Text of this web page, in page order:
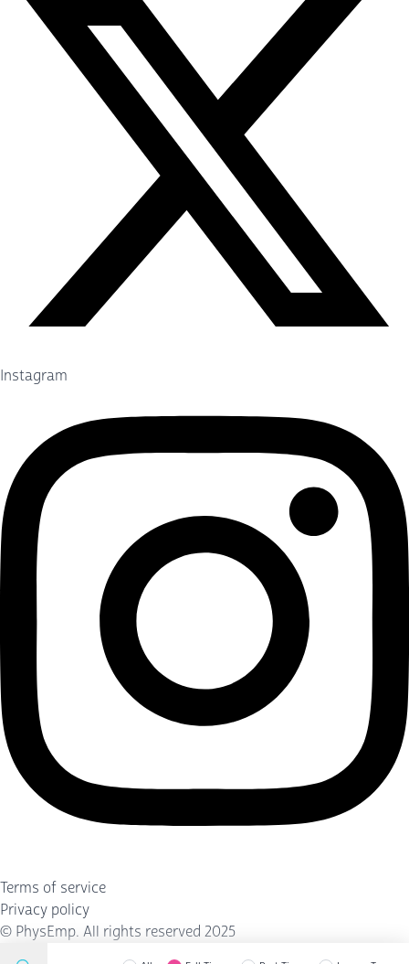
Instagram
Terms of service
Privacy policy
© PhysEmp. All rights reserved 2025